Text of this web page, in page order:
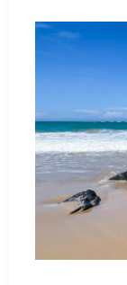
Santa
Perfect
Weekend
in
Santa